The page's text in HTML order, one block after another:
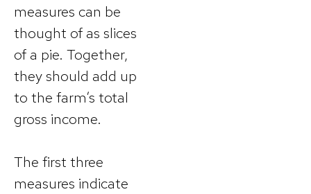
measures can be
thought of as slices
of a pie. Together,
they should add up
to the farm’s total
gross income.
The first three
measures indicate